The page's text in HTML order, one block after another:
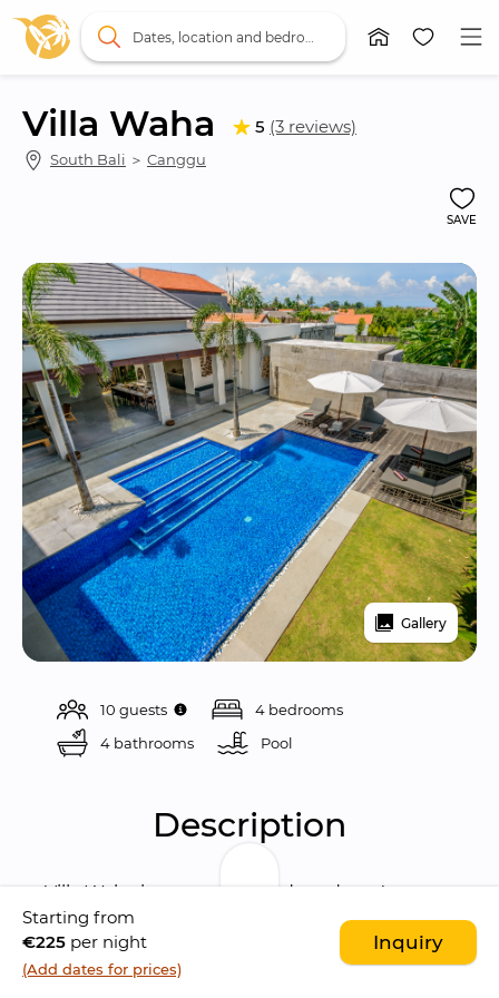
Villa Waha 5 (3 reviews)
South Bali ＞ Canggu
SAVE
Gallery
10 guests
4 bedrooms
4 bathrooms
Pool
Description
Villa Waha is a stunning and modern 4
bedrooms villa, situated among the
characteristic rice paddies of Berawa,
Canggu. The villa boasts a beautiful location if
Starting from
€225 per night
(Add dates for prices)
Inquiry